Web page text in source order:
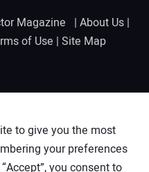
Magazine | About Us |
of Use | Site Map
to give you the most
your preferences
you consent to